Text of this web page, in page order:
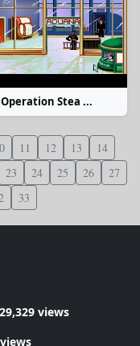
Operation Stea ...
11 12 13
14
23 24 25 26
27
33
views